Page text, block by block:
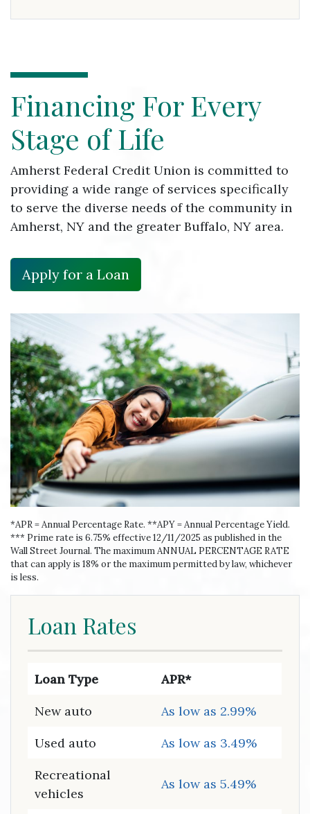
Financing For Every Stage of Life
Financing For Every
Stage of Life
Amherst Federal Credit Union is committed to
providing a wide range of services specifically
to serve the diverse needs of the community in
Amherst, NY and the greater Buffalo, NY area.
Apply for a Loan
*APR = Annual Percentage Rate. **APY = Annual Percentage Yield.
*** Prime rate is 6.75% effective 12/11/2025 as published in the
Wall Street Journal. The maximum ANNUAL PERCENTAGE RATE
that can apply is 18% or the maximum permitted by law, whichever
is less.
Loan Rates
Loan Type
APR*
New auto
As low as 2.99%
Used auto
As low as 3.49%
Recreational
vehicles
As low as 5.49%